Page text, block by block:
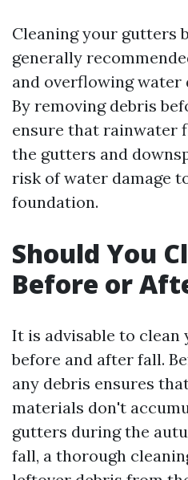
Cleaning your gutters
generally
and overflowing water
By removing debris
ensure that rainwater
the gutters and
risk of water damage
foundation.
Should You
Before or
It is advisable to
before and after fall.
any debris ensures
materials don't
gutters during the
fall, a thorough